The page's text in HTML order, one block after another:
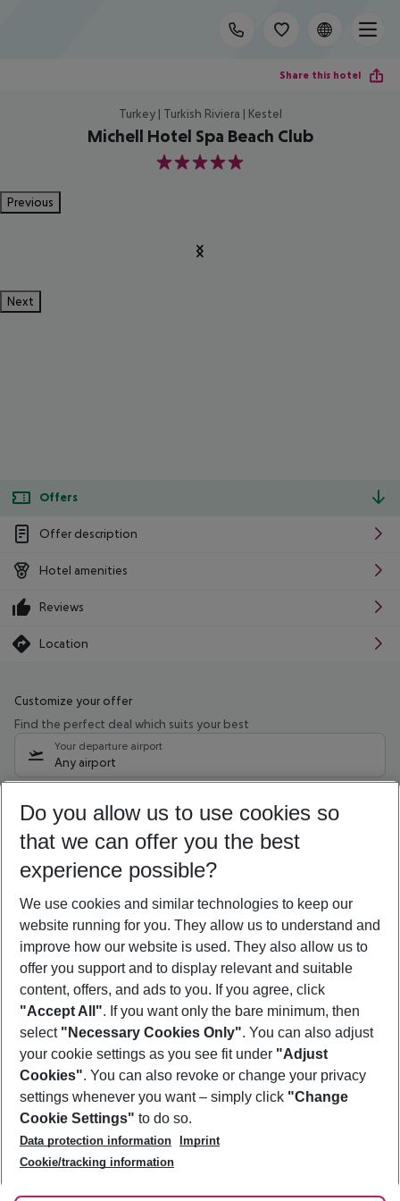
Share this hotel
Turkey | Turkish Riviera | Kestel
Michell Hotel Spa Beach Club
5
Previous
Next
Offers
Offer description
Hotel amenities
Reviews
Location
Customize your offer
Find the perfect deal which suits your best
Your departure airport
Any airport
10/08/26 –08/08/27 5-8 nights
Who will travel
2 adults No children
Show more filter
Footer
Footer navigation
About Us
Best Price Guarantee
Change Cookie Settings
Cookie Policy
Facts
Service & Help
Accessible Travel
Check-in
Follow Us
Do you allow us to use cookies so
that we can offer you the best
experience possible?
We use cookies and similar technologies to keep our
website running for you. They allow us to understand and
improve how our website is used. They also allow us to
offer you support and to display relevant and suitable
content, offers, and ads to you. If you agree, click
"Accept All". If you want only the bare minimum, then
select "Necessary Cookies Only". You can also adjust
your cookie settings as you see fit under "Adjust
Cookies". You can also revoke or change your privacy
settings whenever you want – simply click "Change
Cookie Settings" to do so.
Data protection information
Imprint
Cookie/tracking information